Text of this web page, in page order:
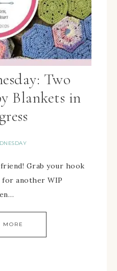
Two
Blankets in
friend! Grab your hook
another WIP
MORE